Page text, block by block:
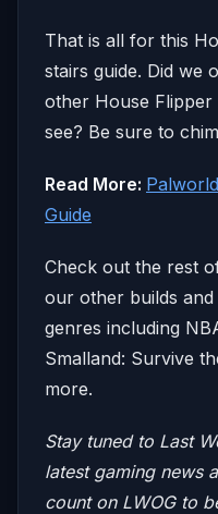
That is all for this
stairs guide. Did we
other House Flipper
see? Be sure to
Read More:
Guide
Check out the rest
our other builds
genres including
Smalland: Survive
more.
Stay tuned to Last
latest gaming news
count on LWOG to